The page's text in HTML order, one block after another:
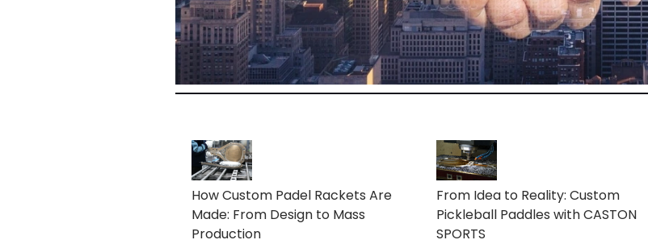
How Custom Padel Rackets Are
Made: From Design to Mass
Production
From Idea to Reality: Custom
Pickleball Paddles with CASTON
SPORTS